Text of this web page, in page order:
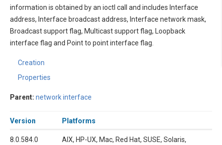
information is obtained by an ioctl call and includes Interface
address, Interface broadcast address, Interface network mask,
Broadcast support flag, Multicast support flag, Loopback
interface flag and Point to point interface flag.
Creation
Properties
Parent: network interface
Version Platforms
8.0.584.0
AIX, HP-UX, Mac, Red Hat, SUSE, Solaris,